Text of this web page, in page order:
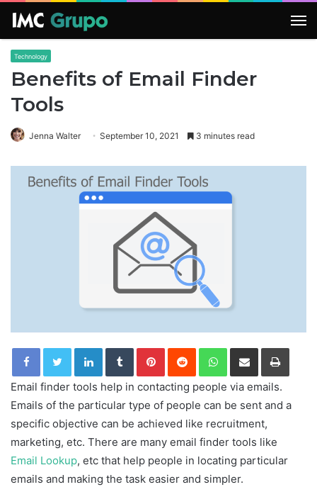
Technology
Benefits of Email Finder
Tools
Jenna Walter September 10, 2021 3 minutes read
LinkedInTumblrPinterestReddit WhatsApp
Share via Email Print
Email finder tools help in contacting people via emails.
Emails of the particular type of people can be sent and a
specific objective can be achieved like recruitment,
marketing, etc. There are many email finder tools like
Email Lookup, etc that help people in locating particular
emails and making the task easier and simpler.